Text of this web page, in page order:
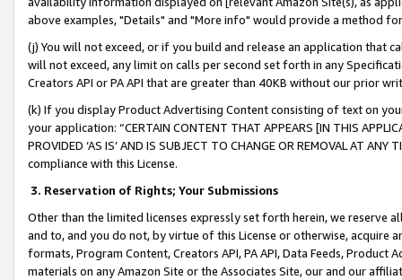
above examples, "Details" and "More info" would provide a method
(j) You will not exceed, or if you build and release an application that
will not exceed, any limit on calls per second set forth in any
Creators API or PA API that are greater than 40KB without our prior
(k) If you display Product Advertising Content consisting of text on
your application: “CERTAIN CONTENT THAT APPEARS [IN THIS
PROVIDED ‘AS IS’ AND IS SUBJECT TO CHANGE OR REMOVAL AT
compliance with this License.
3. Reservation of Rights; Your Submissions
Other than the limited licenses expressly set forth herein, we
and to, and you do not, by virtue of this License or otherwise, acquire
formats, Program Content, Creators API, PA API, Data Feeds,
materials on any Amazon Site or the Associates Site, our and our